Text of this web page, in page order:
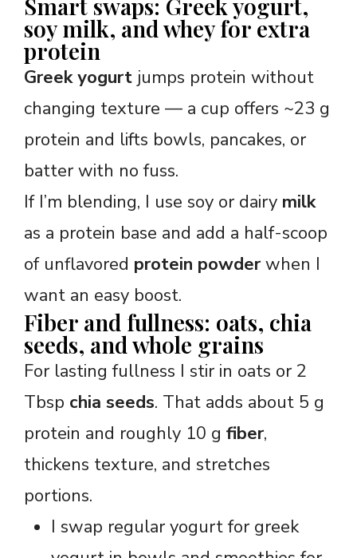
soy milk, and whey for extra
protein
Greek yogurt jumps protein without
changing texture — a cup offers ~23 g
protein and lifts bowls, pancakes, or
batter with no fuss.
If I’m blending, I use soy or dairy milk
as a protein base and add a half-scoop
of unflavored protein powder when I
want an easy boost.
Fiber and fullness: oats, chia
seeds, and whole grains
For lasting fullness I stir in oats or 2
Tbsp chia seeds. That adds about 5 g
protein and roughly 10 g fiber,
thickens texture, and stretches
portions.
I swap regular yogurt for greek